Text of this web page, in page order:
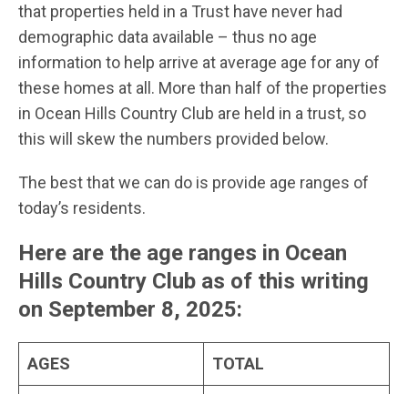
that properties held in a Trust have never had
demographic data available – thus no age
information to help arrive at average age for any of
these homes at all. More than half of the properties
in Ocean Hills Country Club are held in a trust, so
this will skew the numbers provided below.
The best that we can do is provide age ranges of
today’s residents.
Here are the age ranges in Ocean
Hills Country Club as of this writing
on September 8, 2025:
AGES TOTAL